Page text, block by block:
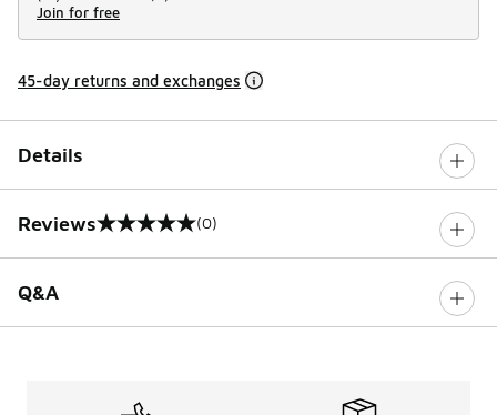
Join for free
45-day returns and exchanges
Details
Reviews
0 out of 5 rating (0)
Q&A